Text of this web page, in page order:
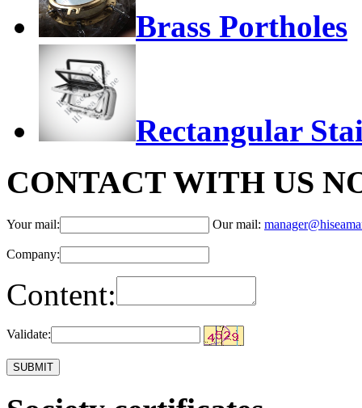
Brass Portholes
Rectangular
CONTACT WITH US
Your mail: Our mail:
Company:
Content:
Validate: